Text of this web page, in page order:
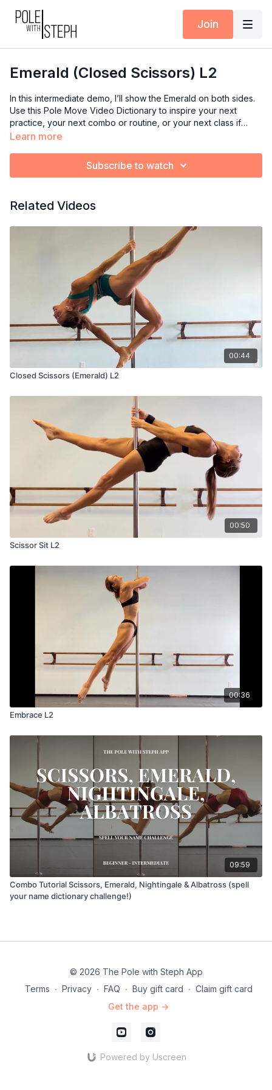
Join
Emerald (Closed Scissors) L2
In this intermediate demo, I’ll show the Emerald on both sides.
Use this Pole Move Video Dictionary to inspire your next
practice, your next combo or routine, or your next class if
you’re an instructor.
Learn more
Subscribe to watch
Related Videos
00:44
Closed Scissors (Emerald) L2
00:50
Scissor Sit L2
00:36
Embrace L2
09:59
Combo Tutorial Scissors, Emerald, Nightingale & Albatross (spell
your name dictionary challenge!)
© 2026 The Pole with Steph App
Terms ∙ Privacy ∙ FAQ ∙ Buy gift card ∙ Claim gift card
Get the app ->
Powered by Uscreen